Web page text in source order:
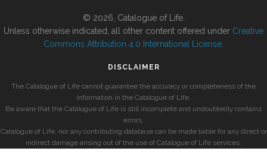
© 2026, Catalogue of Life.
Unless otherwise indicated, all other content offered under Creative
Commons Attribution 4.0 International License
DISCLAIMER
The Catalogue of Life cannot guarantee the accuracy or completeness of the
information in the Catalogue of Life.
Be aware that the Catalogue of Life is still incomplete and undoubtedly contains
errors.
Catalogue of Life, nor any contributing database can be made liable for any direct or
indirect damage arising out of the use of Catalogue of Life services.